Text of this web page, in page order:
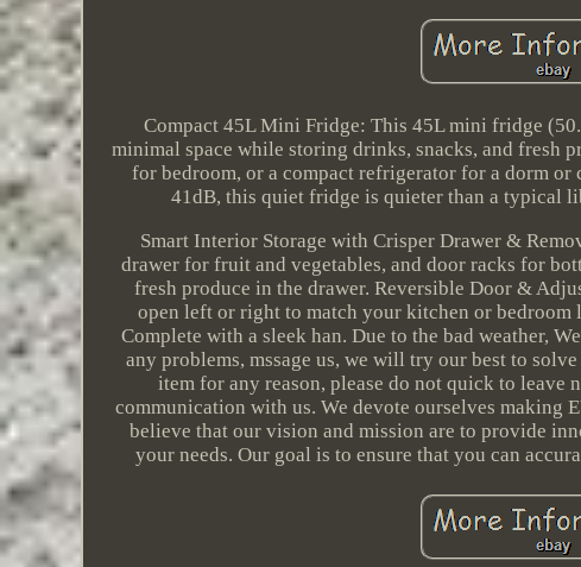
Compact 45L Mini Fridge: This 45L mini fridge
minimal space while storing drinks, snacks, and fresh
for bedroom, or a compact refrigerator for a dorm
41dB, this quiet fridge is quieter than a typical
Smart Interior Storage with Crisper Drawer &
drawer for fruit and vegetables, and door racks for
fresh produce in the drawer. Reversible Door &
open left or right to match your kitchen or
Complete with a sleek han. Due to the bad weather,
any problems, mssage us, we will try our best to
item for any reason, please do not quick to leave
communication with us. We devote ourselves making
believe that our vision and mission are to provide
your needs. Our goal is to ensure that you can